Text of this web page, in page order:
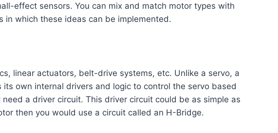
effect sensors. You can mix and match motor types with
which these ideas can be implemented.
linear actuators, belt-drive systems, etc. Unlike a servo, a
own internal drivers and logic to control the servo based
a driver circuit. This driver circuit could be as simple as
then you would use a circuit called an H-Bridge.